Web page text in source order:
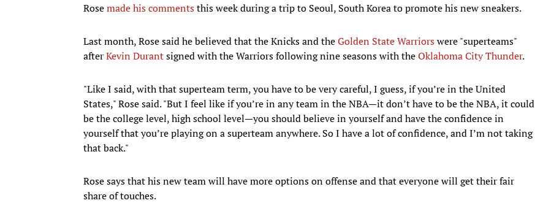
Rosemade his commentsthis week during a trip to Seoul, South Korea to promote his new sneakers.
Last month, Rose said he believed that the Knicks and theGolden State Warriorswere "superteams"
afterKevin Durantsigned with the Warriors following nine seasons with theOklahoma City Thunder.
"Like I said, with that superteam term, you have to be very careful, I guess, if you’re in the United
States," Rose said. "But I feel like if you’re in any team in the NBA—it don’t have to be the NBA, it could
be the college level, high school level—you should believe in yourself and have the confidence in
yourself that you’re playing on a superteam anywhere. So I have a lot of confidence, and I’m not taking
that back."
Rose says that his new team will have more options on offense and that everyone will get their fair
share of touches.